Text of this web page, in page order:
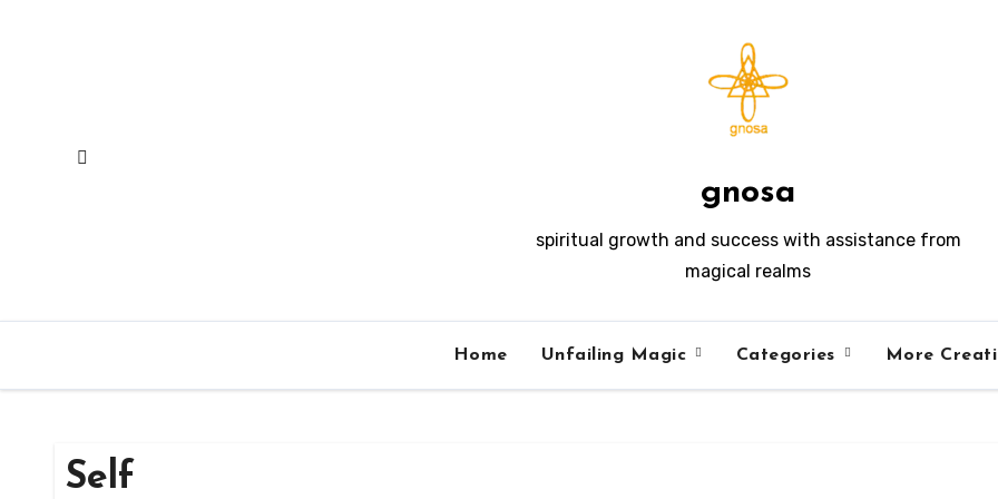
gnosa
spiritual growth and success with assistance from
magical realms
Home Unfailing Magic Categories More
Self